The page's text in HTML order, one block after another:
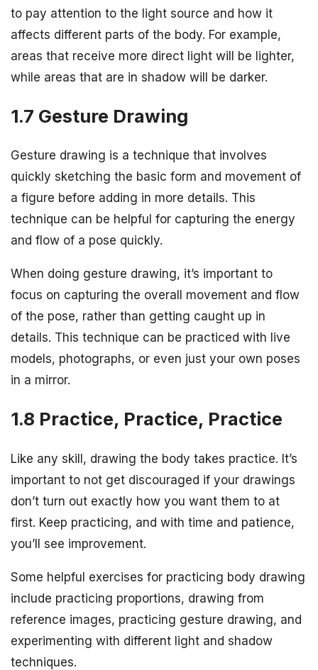
to pay attention to the light source and how it
affects different parts of the body. For example,
areas that receive more direct light will be lighter,
while areas that are in shadow will be darker.
1.7 Gesture Drawing
Gesture drawing is a technique that involves
quickly sketching the basic form and movement of
a figure before adding in more details. This
technique can be helpful for capturing the energy
and flow of a pose quickly.
When doing gesture drawing, it’s important to
focus on capturing the overall movement and flow
of the pose, rather than getting caught up in
details. This technique can be practiced with live
models, photographs, or even just your own poses
in a mirror.
1.8 Practice, Practice, Practice
Like any skill, drawing the body takes practice. It’s
important to not get discouraged if your drawings
don’t turn out exactly how you want them to at
first. Keep practicing, and with time and patience,
you’ll see improvement.
Some helpful exercises for practicing body drawing
include practicing proportions, drawing from
reference images, practicing gesture drawing, and
experimenting with different light and shadow
techniques.